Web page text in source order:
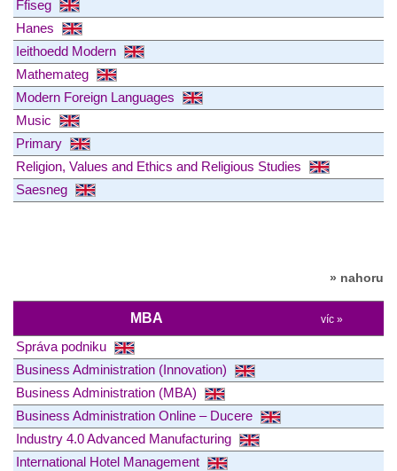
Ffiseg
Hanes
Ieithoedd Modern
Mathemateg
Modern Foreign Languages
Music
Primary
Religion, Values and Ethics and Religious Studies
Saesneg
» nahoru
MBA víc »
Správa podniku
Business Administration (Innovation)
Business Administration (MBA)
Business Administration Online – Ducere
Industry 4.0 Advanced Manufacturing
International Hotel Management